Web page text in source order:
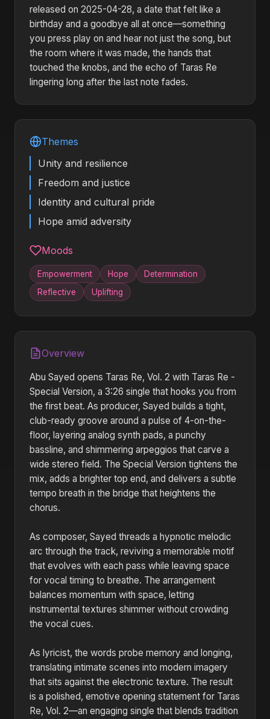
released on 2025-04-28, a date that felt like a
birthday and a goodbye all at once—something
you press play on and hear not just the song, but
the room where it was made, the hands that
touched the knobs, and the echo of Taras Re
lingering long after the last note fades.
Themes
Unity and resilience
Freedom and justice
Identity and cultural pride
Hope amid adversity
Moods
Empowerment Hope
Determination
Reflective
Uplifting
Overview
Abu Sayed opens Taras Re, Vol. 2 with Taras Re -
Special Version, a 3:26 single that hooks you from
the first beat. As producer, Sayed builds a tight,
club-ready groove around a pulse of 4-on-the-
floor, layering analog synth pads, a punchy
bassline, and shimmering arpeggios that carve a
wide stereo field. The Special Version tightens the
mix, adds a brighter top end, and delivers a subtle
tempo breath in the bridge that heightens the
chorus.
As composer, Sayed threads a hypnotic melodic
arc through the track, reviving a memorable motif
that evolves with each pass while leaving space
for vocal timing to breathe. The arrangement
balances momentum with space, letting
instrumental textures shimmer without crowding
the vocal cues.
As lyricist, the words probe memory and longing,
translating intimate scenes into modern imagery
that sits against the electronic texture. The result
is a polished, emotive opening statement for Taras
Re, Vol. 2—an engaging single that blends tradition